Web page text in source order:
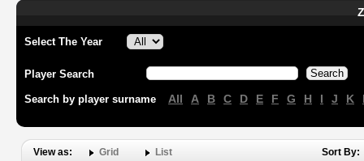
Select The Year
Player Search
Search by player surname All A B C D E F G H I J K
View as: Grid List Sort By: